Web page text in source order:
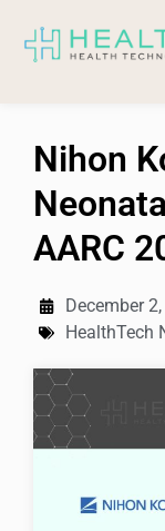
Nihon
AARC
December
HealthTech